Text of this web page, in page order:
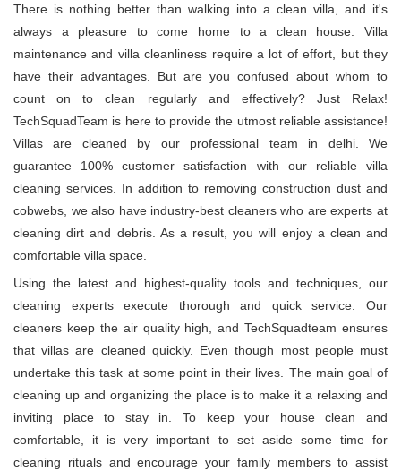
There is nothing better than walking into a clean villa, and it's
always a pleasure to come home to a clean house. Villa
maintenance and villa cleanliness require a lot of effort, but they
have their advantages. But are you confused about whom to
count on to clean regularly and effectively? Just Relax!
TechSquadTeam is here to provide the utmost reliable assistance!
Villas are cleaned by our professional team in delhi. We
guarantee 100% customer satisfaction with our reliable villa
cleaning services. In addition to removing construction dust and
cobwebs, we also have industry-best cleaners who are experts at
cleaning dirt and debris. As a result, you will enjoy a clean and
comfortable villa space.
Using the latest and highest-quality tools and techniques, our
cleaning experts execute thorough and quick service. Our
cleaners keep the air quality high, and TechSquadteam ensures
that villas are cleaned quickly. Even though most people must
undertake this task at some point in their lives. The main goal of
cleaning up and organizing the place is to make it a relaxing and
inviting place to stay in. To keep your house clean and
comfortable, it is very important to set aside some time for
cleaning rituals and encourage your family members to assist